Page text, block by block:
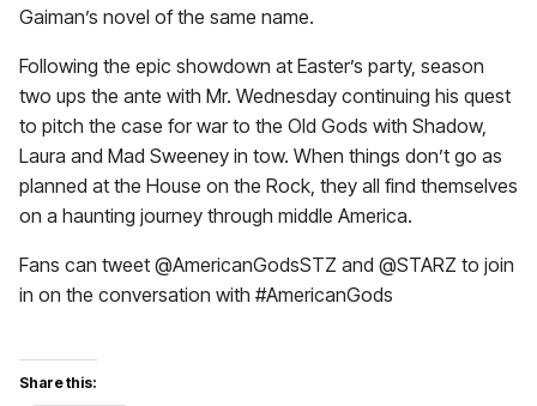
Gaiman’s novel of the same name.
Following the epic showdown at Easter’s party, season
two ups the ante with Mr. Wednesday continuing his quest
to pitch the case for war to the Old Gods with Shadow,
Laura and Mad Sweeney in tow. When things don’t go as
planned at the House on the Rock, they all find themselves
on a haunting journey through middle America.
Fans can tweet @AmericanGodsSTZ and @STARZ to join
in on the conversation with #AmericanGods
Share this: